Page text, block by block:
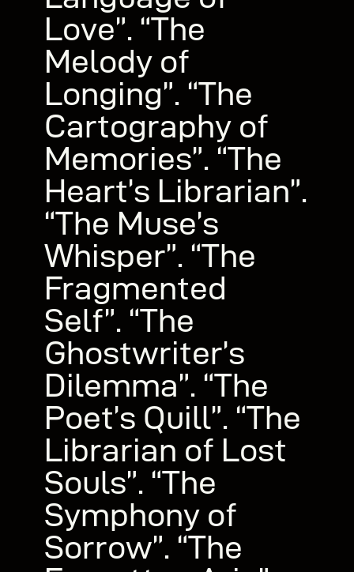
Love”. “The
Melody of
Longing”. “The
Cartography of
Memories”. “The
Heart’s Librarian”.
“The Muse’s
Whisper”. “The
Fragmented
Self”. “The
Ghostwriter’s
Dilemma”. “The
Poet’s Quill”. “The
Librarian of Lost
Souls”. “The
Symphony of
Sorrow”. “The